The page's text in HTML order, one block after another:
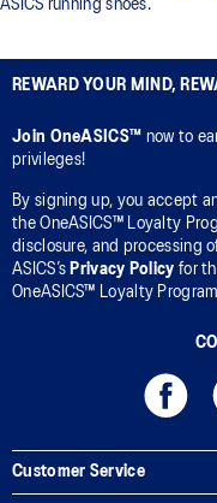
ASICS running shoes.
REWARD YOUR MIND,
Join OneASICS™ now to
privileges!
By signing up, you accept
the OneASICS™ Loyalty
disclosure, and processing
ASICS’s Privacy Policy for
OneASICS™ Loyalty
Customer Service